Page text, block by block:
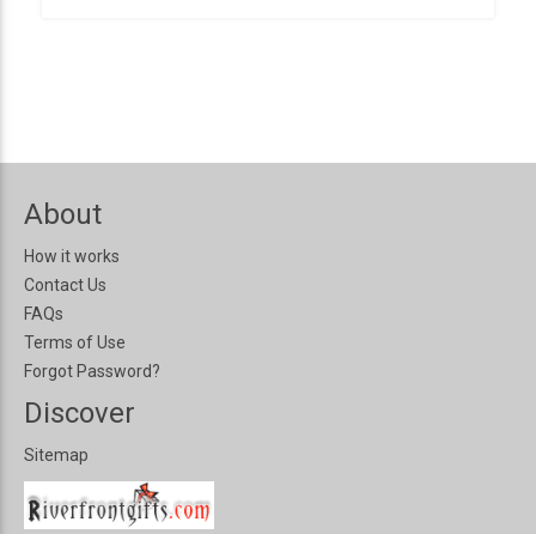
About
How it works
Contact Us
FAQs
Terms of Use
Forgot Password?
Discover
Sitemap